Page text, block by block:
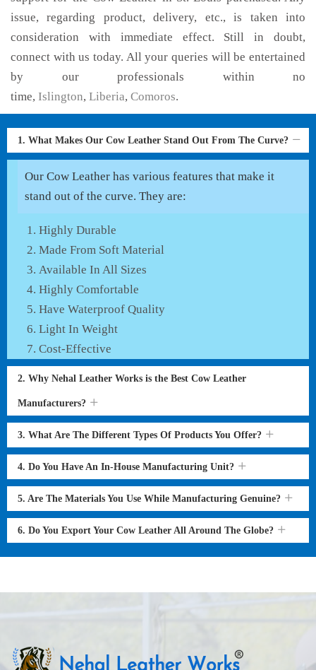
issue, regarding product, delivery, etc., is taken into
consideration with immediate effect. Still in doubt,
connect with us today. All your queries will be entertained
by our professionals within no
time, Islington, Liberia, Comoros.
1. What Makes Our Cow Leather Stand Out From The Curve?
Our Cow Leather has various features that make it
stand out of the curve. They are:
Highly Durable
Made From Soft Material
Available In All Sizes
Highly Comfortable
Have Waterproof Quality
Light In Weight
Cost-Effective
2. Why Nehal Leather Works is the Best Cow Leather
Manufacturers?
3. What Are The Different Types Of Products You Offer?
4. Do You Have An In-House Manufacturing Unit?
5. Are The Materials You Use While Manufacturing Genuine?
6. Do You Export Your Cow Leather All Around The Globe?